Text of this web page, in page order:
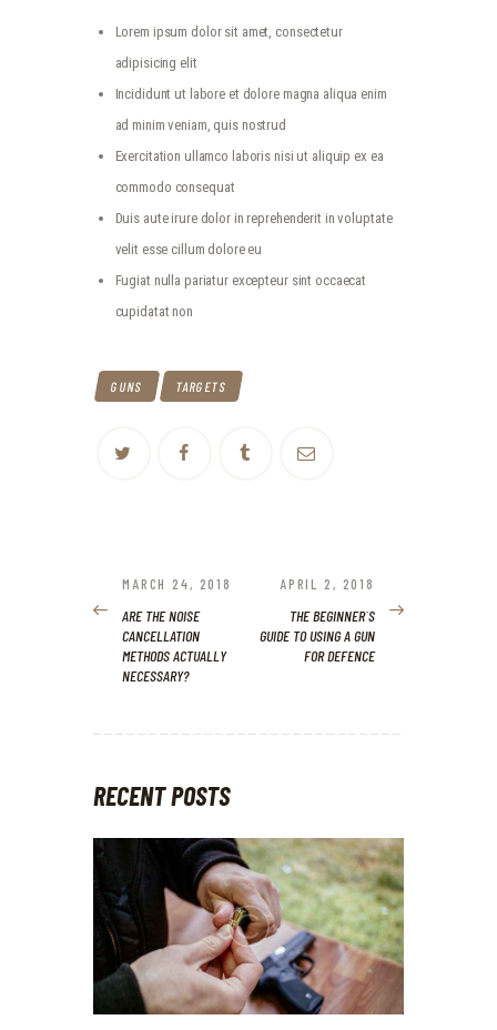
Lorem ipsum dolor sit amet, consectetur
adipisicing elit
Incididunt ut labore et dolore magna aliqua enim
ad minim veniam, quis nostrud
Exercitation ullamco laboris nisi ut aliquip ex ea
commodo consequat
Duis aute irure dolor in reprehenderit in voluptate
velit esse cillum dolore eu
Fugiat nulla pariatur excepteur sint occaecat
cupidatat non
GUNS TARGETS
NAVIGATION
PREVIOUS
MARCH 24, 2018
ARE THE NOISE
CANCELLATION
METHODS ACTUALLY
NECESSARY?
NEXT
APRIL 2, 2018
THE BEGINNER`S
GUIDE TO USING A GUN
FOR DEFENCE
RECENT POSTS